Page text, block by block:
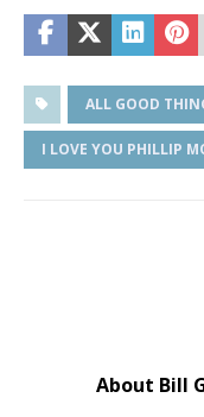
ALL GOOD
I LOVE YOU PHILLIP
About Bill